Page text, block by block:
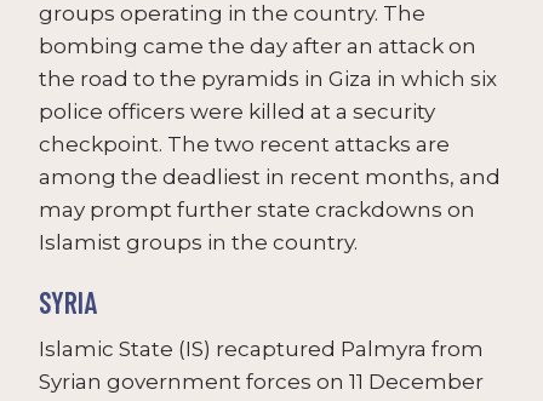
groups operating in the country. The
bombing came the day after an attack on
the road to the pyramids in Giza in which six
police officers were killed at a security
checkpoint. The two recent attacks are
among the deadliest in recent months, and
may prompt further state crackdowns on
Islamist groups in the country.
SYRIA
Islamic State (IS) recaptured Palmyra from
Syrian government forces on 11 December